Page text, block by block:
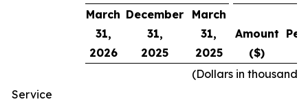
March
31,
2026
December
31,
2025
March
31,
2025
Amount
($)
(Dollars in
Service